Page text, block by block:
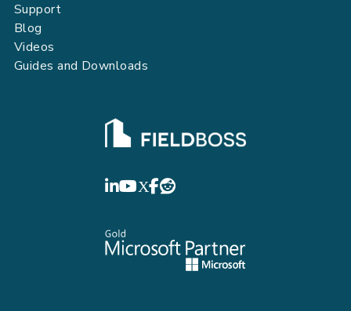
Support
Blog
Videos
Guides and Downloads
LinkedIn
YouTube